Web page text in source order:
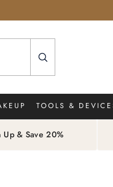
TOOLS &
Up & Save 20%